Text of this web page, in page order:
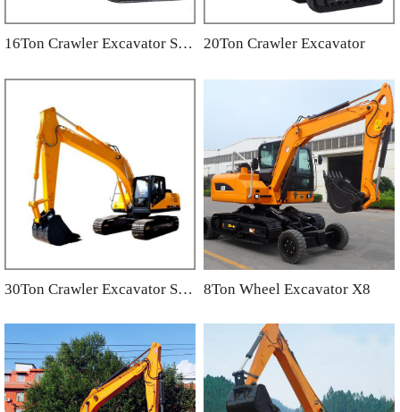
16Ton Crawler Excavator SC160 20Ton Crawler Excavator
30Ton Crawler Excavator SC300.8 8Ton Wheel Excavator X8